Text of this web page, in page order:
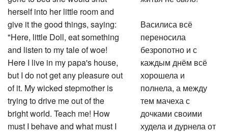
herself into her little room and
give it the good things, saying:
"Here, little Doll, eat something
and listen to my tale of woe!
Here I live in my papa's house,
but I do not get any pleasure out
of it. My wicked stepmother is
trying to drive me out of the
bright world. Teach me! How
must I behave and what must I
Василиса всё
переносила
безропотно и с
каждым днём всё
хорошела и
полнела, а между
тем мачеха с
дочками своими
худела и дурнела от